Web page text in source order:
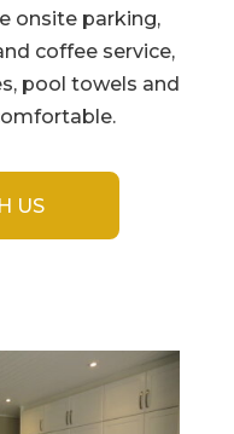
onsite parking,
coffee service,
pool towels and
US